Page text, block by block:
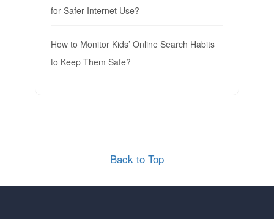
for Safer Internet Use?
How to Monitor Kids’ Online Search Habits
to Keep Them Safe?
Back to Top